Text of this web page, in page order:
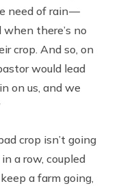
need of rain —
there’s no
crop. And so, on
would lead
on us, and we
crop isn’t going
a row, coupled
a farm going,